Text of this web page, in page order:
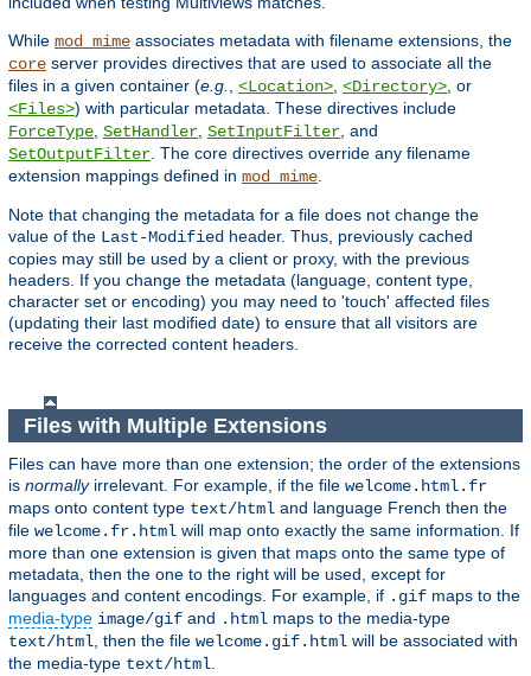
While mod_mime associates metadata with filename extensions, the
core server provides directives that are used to associate all the
files in a given container (e.g. <Location> <Directory> , or
<Files>) with particular metadata. These directives include
ForceType SetHandler SetInputFilter , and
SetOutputFilter . The core directives override any filename
extension mappings defined in mod_mime
Note that changing the metadata for a file does not change the
value of the Last-Modified header. Thus, previously cached
copies may still be used by a client or proxy, with the previous
headers. If you change the metadata (language, content type,
character set or encoding) you may need to 'touch' affected files
(updating their last modified date) to ensure that all visitors are
receive the corrected content headers.
Files with Multiple Extensions
Files can have more than one extension; the order of the extensions
is normallyirrelevant. For example, if the file welcome.html.fr
maps onto content type text/html and language French then the
file welcome.fr.html will map onto exactly the same information. If
more than one extension is given that maps onto the same type of
metadata, then the one to the right will be used, except for
languages and content encodings. For example, if .gif maps to the
media-type image/gif and .html maps to the media-type
text/html, then the file welcome.gif.html will be associated with
the media-type text/html.